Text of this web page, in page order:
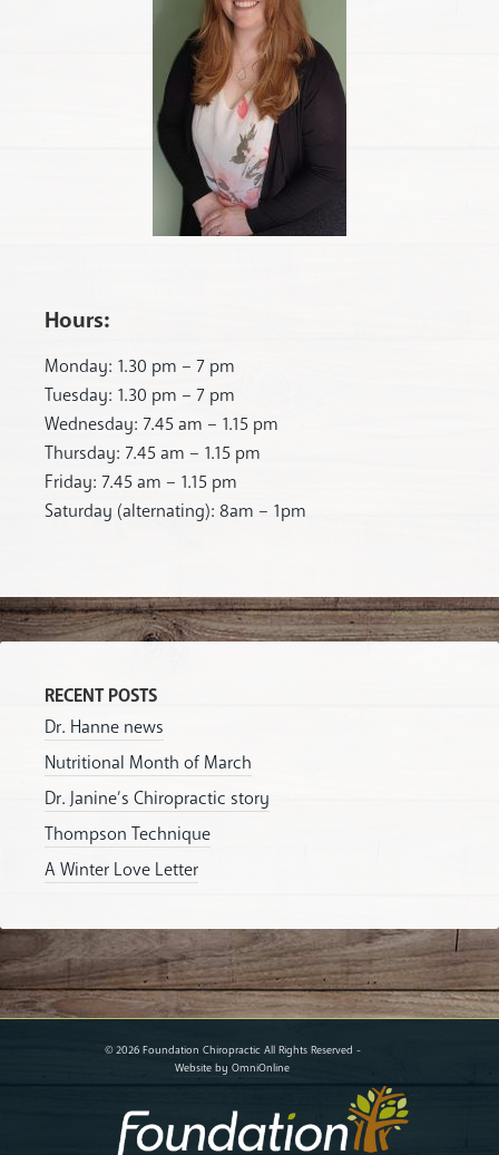
Hours:
Monday: 1.30 pm – 7 pm
Tuesday: 1.30 pm – 7 pm
Wednesday: 7.45 am – 1.15 pm
Thursday: 7.45 am – 1.15 pm
Friday: 7.45 am – 1.15 pm
Saturday (alternating): 8am – 1pm
RECENT POSTS
Dr. Hanne news
Nutritional Month of March
Dr. Janine’s Chiropractic story
Thompson Technique
A Winter Love Letter
© 2026 Foundation Chiropractic All Rights Reserved -
Website by OmniOnline